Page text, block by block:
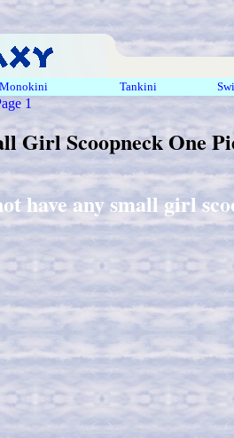
Monokini Tankini
1
Girl Scoopneck One
have any small girl